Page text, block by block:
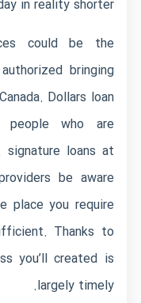
in reality shorter .
could be the
bringing
Dollars loan
people who are
signature loans at
be aware
you require
Thanks to
you’ll created is
largely timely.